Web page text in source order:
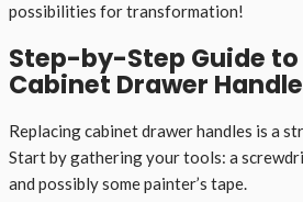
possibilities for transformation!
Step-by-Step Guide
Cabinet Drawer
Replacing cabinet drawer handles is a
Start by gathering your tools: a
and possibly some painter’s tape.